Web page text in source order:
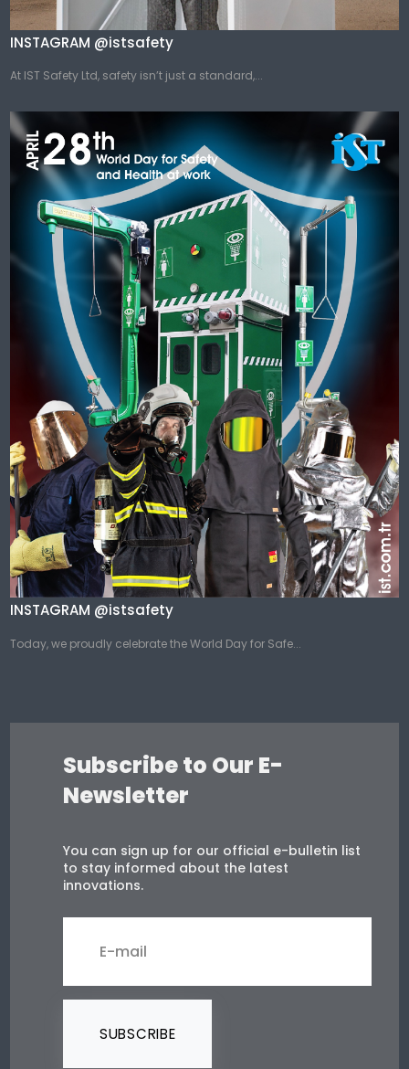
INSTAGRAM @istsafety
At IST Safety Ltd, safety isn’t just a standard,...
INSTAGRAM @istsafety
Today, we proudly celebrate the World Day for Safe...
Subscribe to Our E-
Newsletter
You can sign up for our official e-bulletin list
to stay informed about the latest
innovations.
SUBSCRIBE